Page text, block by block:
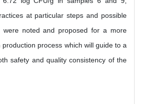
at particular steps and possible
were noted and proposed for a more
process which will guide to a
safety and quality consistency of the